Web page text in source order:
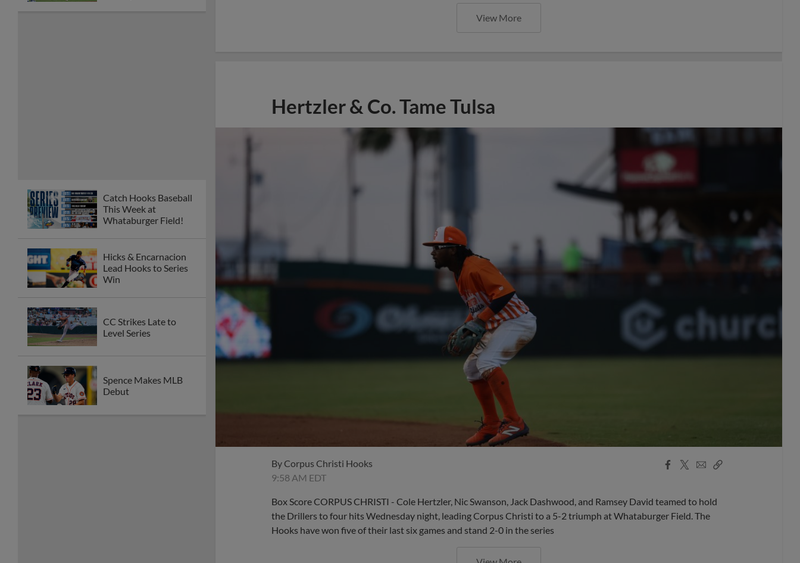
Catch Hooks Baseball
This Week at
Whataburger Field!
Hicks & Encarnacion
Lead Hooks to Series
Win
CC Strikes Late to
Level Series
Spence Makes MLB
Debut
View More
Hertzler & Co. Tame Tulsa
ByCorpus Christi Hooks
9:58 AM EDT
Facebook
X
EmailCopy
Box Score CORPUS CHRISTI - Cole Hertzler, Nic Swanson, Jack Dashwood, and Ramsey David teamed to hold
the Drillers to four hits Wednesday night, leading Corpus Christi to a 5-2 triumph at Whataburger Field. The
Hooks have won five of their last six games and stand 2-0 in the series